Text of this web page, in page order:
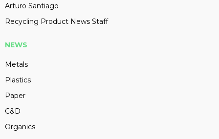
Arturo Santiago
Recycling Product News Staff
NEWS
Metals
Plastics
Paper
C&D
Organics